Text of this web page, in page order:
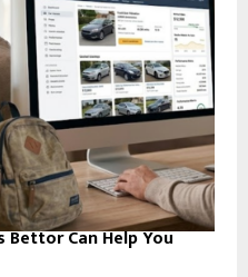
Can Help You